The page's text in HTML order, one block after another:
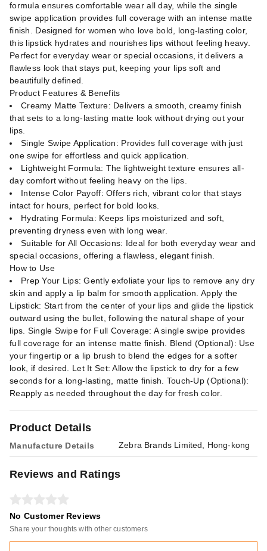
Product Details
Manufacture Details Zebra Brands Limited, Hong-kong
formula ensures comfortable wear all day, while the single
swipe application provides full coverage with an intense matte
finish. Designed for women who love bold, long-lasting color,
this lipstick hydrates and nourishes lips without feeling heavy.
Perfect for everyday wear or special occasions, it delivers a
flawless look that stays put, keeping your lips soft and
beautifully defined.
Product Features & Benefits
Creamy Matte Texture: Delivers a smooth, creamy finish
that sets to a long-lasting matte look without drying out your
lips.
Single Swipe Application: Provides full coverage with just
one swipe for effortless and quick application.
Lightweight Formula: The lightweight texture ensures all-
day comfort without feeling heavy on the lips.
Intense Color Payoff: Offers rich, vibrant color that stays
intact for hours, perfect for bold looks.
Hydrating Formula: Keeps lips moisturized and soft,
preventing dryness even with long wear.
Suitable for All Occasions: Ideal for both everyday wear and
special occasions, offering a flawless, elegant finish.
How to Use
Prep Your Lips: Gently exfoliate your lips to remove any dry
skin and apply a lip balm for smooth application. Apply the
Lipstick: Start from the center of your lips and glide the lipstick
outward using the bullet, following the natural shape of your
lips. Single Swipe for Full Coverage: A single swipe provides
full coverage for an intense matte finish. Blend (Optional): Use
your fingertip or a lip brush to blend the edges for a softer
look, if desired. Let It Set: Allow the lipstick to dry for a few
seconds for a long-lasting, matte finish. Touch-Up (Optional):
Reapply as needed throughout the day for fresh color.
Reviews and Ratings
No Customer Reviews
Share your thoughts with other customers